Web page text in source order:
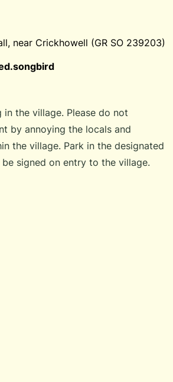
near Crickhowell (GR SO 239203)
in the village. Please do not
by annoying the locals and
the village. Park in the designated
signed on entry to the village.